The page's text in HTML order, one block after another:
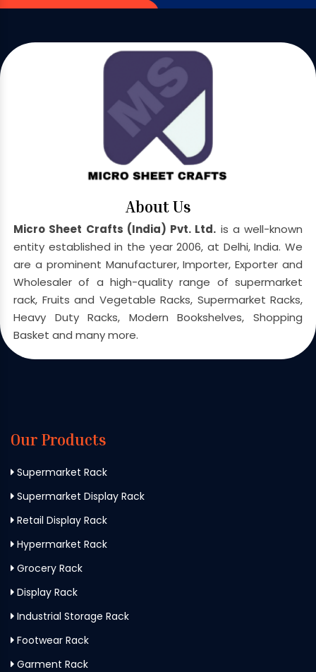
About Us
Micro Sheet Crafts (India) Pvt. Ltd. is a well-known
entity established in the year 2006, at Delhi, India. We
are a prominent Manufacturer, Importer, Exporter and
Wholesaler of a high-quality range of supermarket
rack, Fruits and Vegetable Racks, Supermarket Racks,
Heavy Duty Racks, Modern Bookshelves, Shopping
Basket and many more.
Our Products
Supermarket Rack
Supermarket Display Rack
Retail Display Rack
Hypermarket Rack
Grocery Rack
Display Rack
Industrial Storage Rack
Footwear Rack
Garment Rack